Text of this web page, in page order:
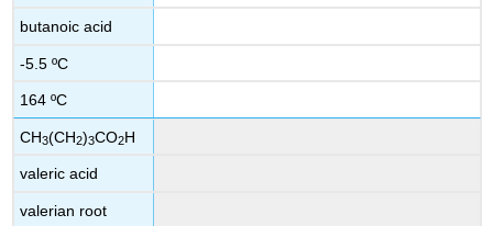
butanoic acid
-5.5 ºC
164 ºC
CH3(CH2)3CO2H
valeric acid
valerian root